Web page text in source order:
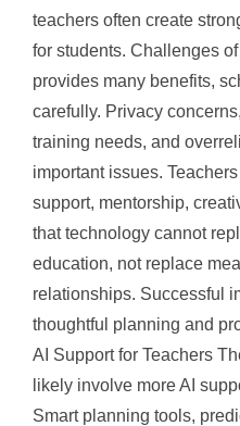
teachers often create
for students. Challenges
provides many benefits,
carefully. Privacy
training needs, and
important issues.
support, mentorship,
that technology cannot
education, not replace
relationships. Successful
thoughtful planning and
AI Support for Teachers
likely involve more AI
Smart planning tools,